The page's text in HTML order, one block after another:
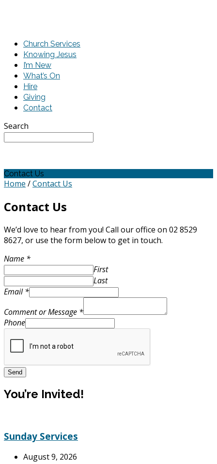
Church Services
Knowing Jesus
I’m New
What’s On
Hire
Giving
Contact
Search
Contact Us
Home /Contact Us
Contact Us
We’d love to hear from you! Call our office on 02 8529
8627, or use the form below to get in touch.
Name *
First
Last
Email*
Comment or Message *
Phone
Send
You’re Invited!
Sunday Services
August 9, 2026